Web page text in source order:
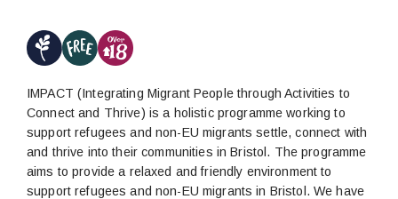
IMPACT (Integrating Migrant People through Activities to
Connect and Thrive) is a holistic programme working to
support refugees and non-EU migrants settle, connect with
and thrive into their communities in Bristol. The programme
aims to provide a relaxed and friendly environment to
support refugees and non-EU migrants in Bristol. We have